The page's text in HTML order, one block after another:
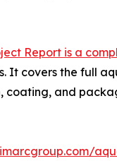
Report is a
It covers the full
coating, and